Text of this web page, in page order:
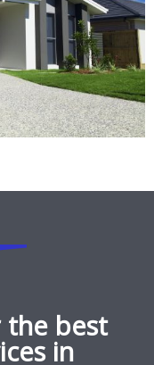
the best
in